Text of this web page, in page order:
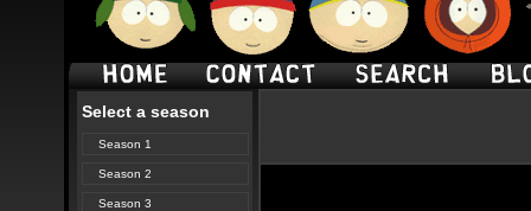
Select a season
Season 1
Season 2
Season 3